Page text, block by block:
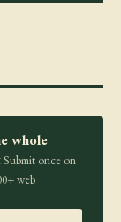
whole
Submit once on
web